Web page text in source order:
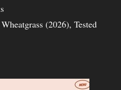
(2026), Tested